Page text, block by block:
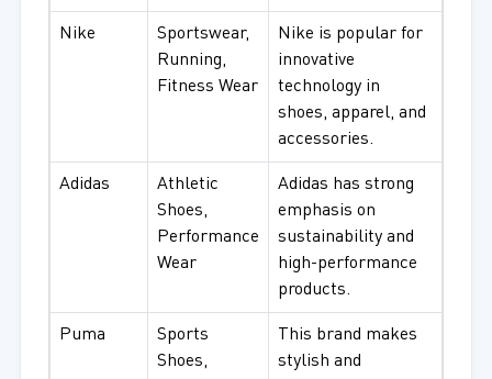
Nike
Sportswear,
Running,
Fitness Wear
Nike is popular for
innovative
technology in
shoes, apparel, and
accessories.
Adidas
Athletic
Shoes,
Performance
Wear
Adidas has strong
emphasis on
sustainability and
high-performance
products.
Puma
Sports
Shoes,
This brand makes
stylish and